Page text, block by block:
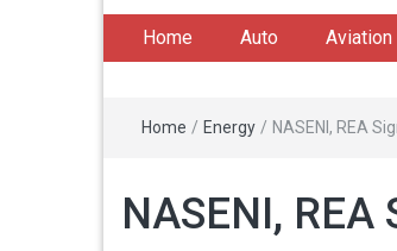
Home Auto Aviation
Home / Energy / NASENI, REA
NASENI,